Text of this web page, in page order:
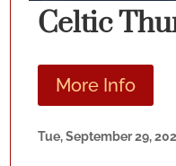
Celtic
More Info
Tue, September 29,